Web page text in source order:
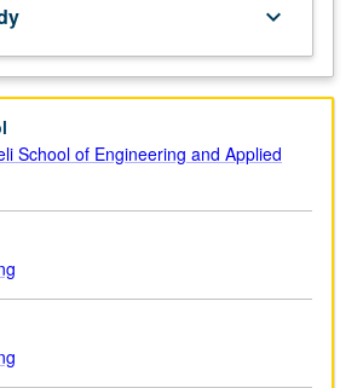
keyboard_arrow_down
School of Engineering and Applied